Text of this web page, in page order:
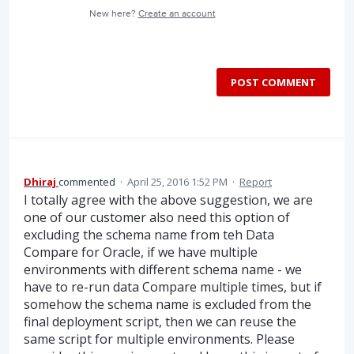
New here? Create an account
POST COMMENT
Dhiraj commented · April 25, 2016 1:52 PM · Report
I totally agree with the above suggestion, we are
one of our customer also need this option of
excluding the schema name from teh Data
Compare for Oracle, if we have multiple
environments with different schema name - we
have to re-run data Compare multiple times, but if
somehow the schema name is excluded from the
final deployment script, then we can reuse the
same script for multiple environments. Please